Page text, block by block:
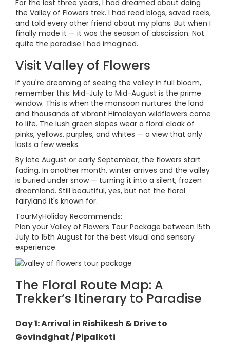
For the last three years, I had dreamed about doing
the Valley of Flowers trek. I had read blogs, saved reels,
and told every other friend about my plans. But when I
finally made it — it was the season of abscission. Not
quite the paradise I had imagined.
Visit Valley of Flowers
If you're dreaming of seeing the valley in full bloom,
remember this: Mid-July to Mid-August is the prime
window. This is when the monsoon nurtures the land
and thousands of vibrant Himalayan wildflowers come
to life. The lush green slopes wear a floral cloak of
pinks, yellows, purples, and whites — a view that only
lasts a few weeks.
By late August or early September, the flowers start
fading. In another month, winter arrives and the valley
is buried under snow — turning it into a silent, frozen
dreamland. Still beautiful, yes, but not the floral
fairyland it's known for.
TourMyHoliday Recommends:
Plan your Valley of Flowers Tour Package between 15th
July to 15th August for the best visual and sensory
experience.
The Floral Route Map: A
Trekker’s Itinerary to Paradise
Day 1: Arrival in Rishikesh & Drive to
Govindghat / Pipalkoti